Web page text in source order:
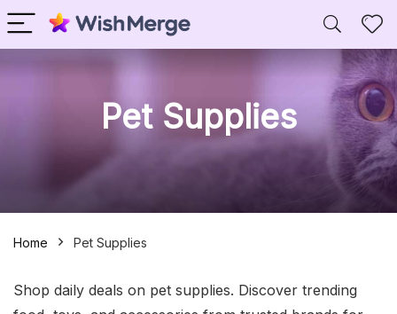
Pet Supplies
Home Pet Supplies
Shop daily deals on pet supplies. Discover trending